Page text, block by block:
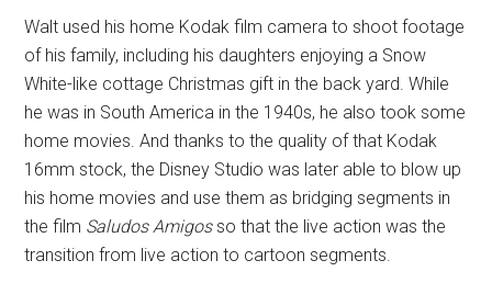
Walt used his home Kodak film camera to shoot footage
of his family, including his daughters enjoying a Snow
White-like cottage Christmas gift in the back yard. While
he was in South America in the 1940s, he also took some
home movies. And thanks to the quality of that Kodak
16mm stock, the Disney Studio was later able to blow up
his home movies and use them as bridging segments in
the film Saludos Amigosso that the live action was the
transition from live action to cartoon segments.